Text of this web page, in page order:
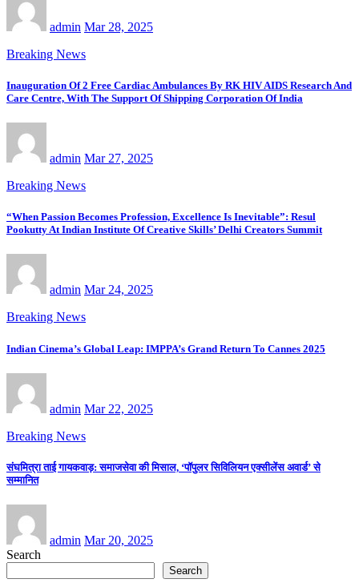
admin Mar 28, 2025
Breaking News
Inauguration Of 2 Free Cardiac Ambulances By RK HIV AIDS Research And
Care Centre, With The Support Of Shipping Corporation Of India
admin Mar 27, 2025
Breaking News
“When Passion Becomes Profession, Excellence Is Inevitable”: Resul
Pookutty At Indian Institute Of Creative Skills’ Delhi Creators Summit
admin Mar 24, 2025
Breaking News
Indian Cinema’s Global Leap: IMPPA’s Grand Return To Cannes 2025
admin Mar 22, 2025
Breaking News
संघमित्रा ताई गायकवाड़: समाजसेवा की मिसाल, ‘पॉपुलर सिविलियन एक्सीलेंस अवार्ड’ से
सम्मानित
admin Mar 20, 2025
Search
Search